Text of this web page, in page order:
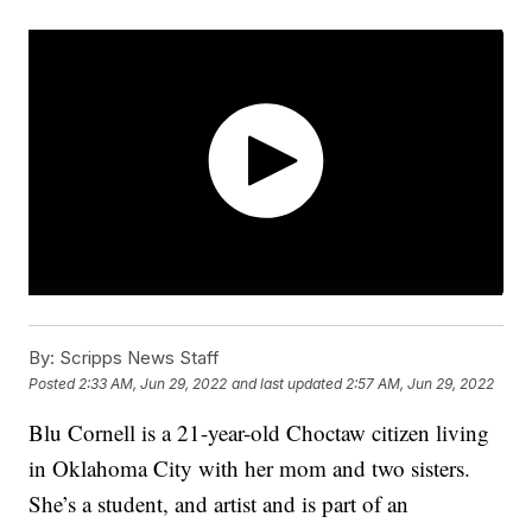
By: Scripps News Staff
Posted 2:33 AM, Jun 29, 2022 and last updated 2:57 AM, Jun 29, 2022
Blu Cornell is a 21-year-old Choctaw citizen living
in Oklahoma City with her mom and two sisters.
She’s a student, and artist and is part of an